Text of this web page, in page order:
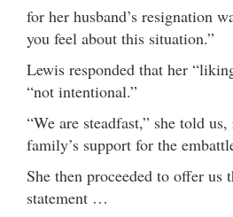
for her husband’s resignation
you feel about this situation.”
Lewis responded that her
“not intentional.”
“We are steadfast,” she told
family’s support for the
She then proceeded to offer us
statement …